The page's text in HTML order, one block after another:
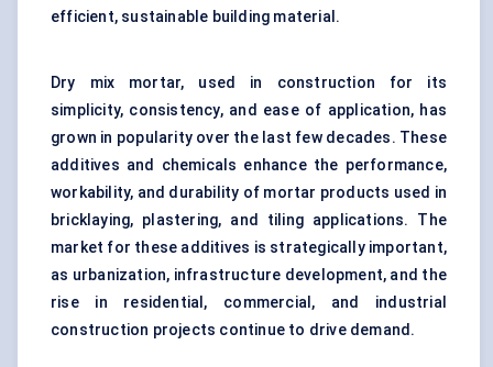
efficient, sustainable building material.
Dry mix mortar, used in construction for its
simplicity, consistency, and ease of application, has
grown in popularity over the last few decades. These
additives and chemicals enhance the performance,
workability, and durability of mortar products used in
bricklaying, plastering, and tiling applications. The
market for these additives is strategically important,
as urbanization, infrastructure development, and the
rise in residential, commercial, and industrial
construction projects continue to drive demand.